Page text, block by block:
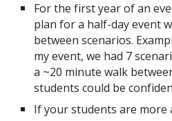
For the first year of an
plan for a half-day event
between scenarios.
my event, we had 7
a ~20 minute walk
students could be
If your students are